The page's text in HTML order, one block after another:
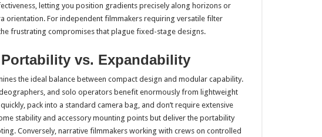
letting you position gradients precisely along horizons or
orientation. For independent filmmakers requiring versatile filter
frustrating compromises that plague fixed-stage designs.
vs. Expandability
the ideal balance between compact design and modular capability.
and solo operators benefit enormously from lightweight
pack into a standard camera bag, and don’t require extensive
stability and accessory mounting points but deliver the portability
Conversely, narrative filmmakers working with crews on controlled